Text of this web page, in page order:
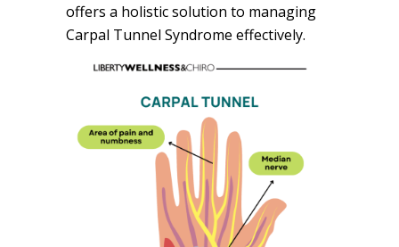
offers a holistic solution to managing
Carpal Tunnel Syndrome effectively.